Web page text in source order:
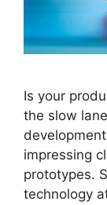
Is your
the slow
impressing
prototypes.
technology